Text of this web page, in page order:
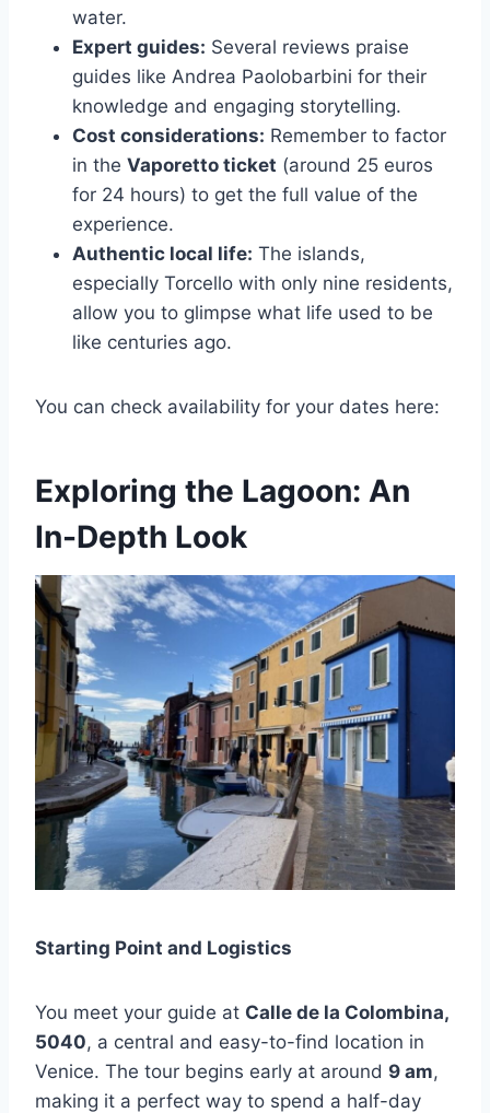
water.
Expert guides: Several reviews praise
guides like Andrea Paolobarbini for their
knowledge and engaging storytelling.
Cost considerations: Remember to factor
in the Vaporetto ticket (around 25 euros
for 24 hours) to get the full value of the
experience.
Authentic local life: The islands,
especially Torcello with only nine residents,
allow you to glimpse what life used to be
like centuries ago.
You can check availability for your dates here:
Exploring the Lagoon: An
In-Depth Look
Starting Point and Logistics
You meet your guide at Calle de la Colombina,
5040, a central and easy-to-find location in
Venice. The tour begins early at around 9 am,
making it a perfect way to spend a half-day